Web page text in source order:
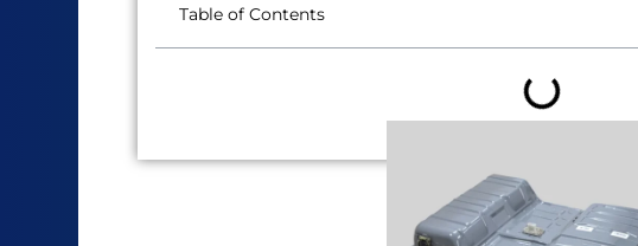
Table of Contents